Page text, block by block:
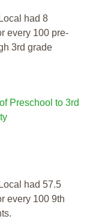
had 8
every 100 pre-
3rd grade
Preschool to 3rd
had 57.5
every 100 9th